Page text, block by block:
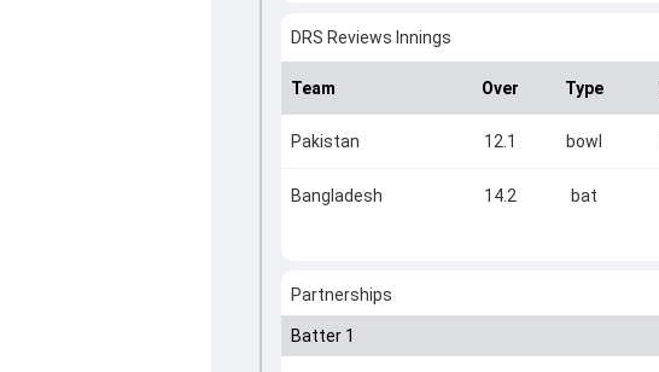
DRS Reviews Innings
Team Over Type
Pakistan 12.1 bowl
Bangladesh 14.2 bat
Partnerships
Batter 1